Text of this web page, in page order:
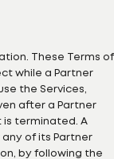
These Terms of
while a Partner
the Services,
after a Partner
is terminated. A
of its Partner
by following the